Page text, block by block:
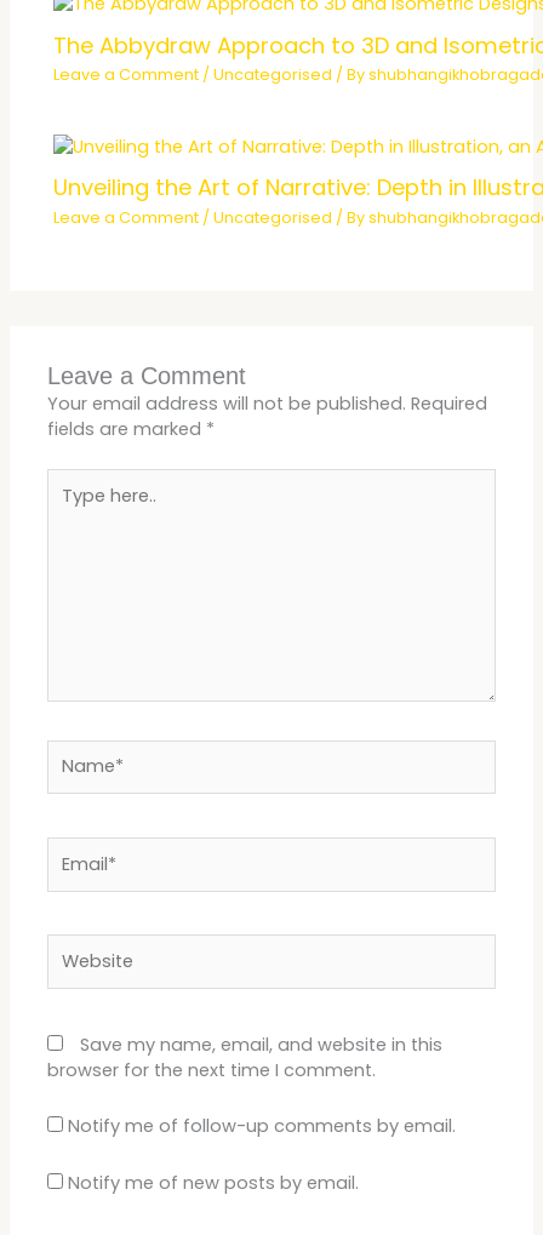
The Abbydraw Approach to 3D and
Leave a Comment /Uncategorised / By
Unveiling the Art of Narrative: Depth in
Leave a Comment /Uncategorised / By
Leave a Comment
Your email address will not be published. Required
fields are marked *
here..
Save my name, email, and website in this
browser for the next time I comment.
Notify me of follow-up comments by email.
Notify me of new posts by email.